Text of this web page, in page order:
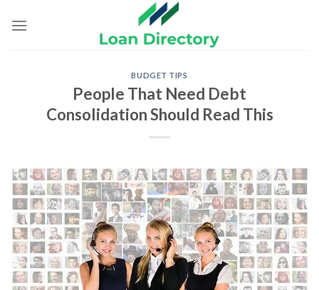
BUDGET TIPS
People That Need Debt
Consolidation Should Read This